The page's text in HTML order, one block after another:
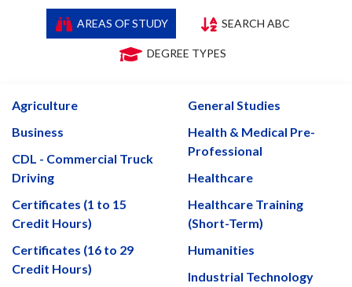
AREAS OF STUDY SEARCH ABC
DEGREE TYPES
Agriculture
Business
CDL - Commercial Truck
Driving
Certificates (1 to 15
Credit Hours)
Certificates (16 to 29
Credit Hours)
General Studies
Health & Medical Pre-
Professional
Healthcare
Healthcare Training
(Short-Term)
Humanities
Industrial Technology